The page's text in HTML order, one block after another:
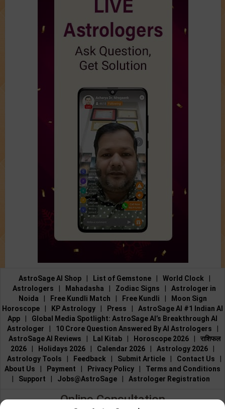
AstroSage AI Shop List of Gemstone World Clock
Astrologers
Mahadasha Zodiac Signs
Astrologer in
Noida
Free Kundli Match Free Kundli
Moon Sign
Horoscope
KP Astrology Press
AstroSage AI #1 Indian AI
App
Global Media Spotlight: AstroSage AI’s Breakthrough AI
Astrologer
10 Crore Question Answered By AI Astrologers
AstroSage AI Reviews
Lal Kitab Horoscope 2026
राशिफल
2026
Holidays 2026 Calendar 2026 Astrology 2026
Astrology Tools
Feedback Submit Article Contact Us
About Us
Payment Privacy Policy
Terms and Conditions
Support Jobs@AstroSage Astrologer Registration
Online Consultation